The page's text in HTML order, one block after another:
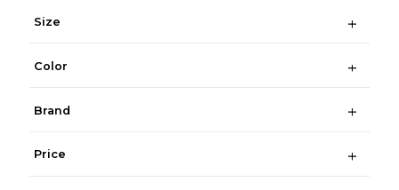
Size
Color
Brand
Price